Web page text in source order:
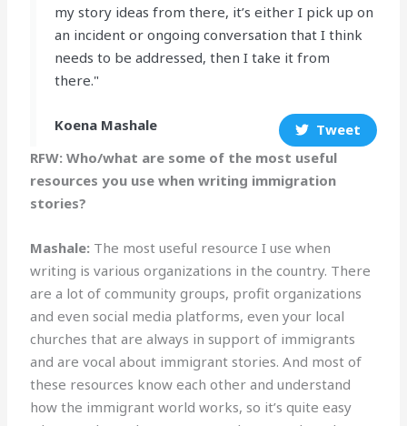
my story ideas from there, it’s either I pick up on
an incident or ongoing conversation that I think
needs to be addressed, then I take it from
there."
Koena Mashale
Tweet
RFW: Who/what are some of the most useful
resources you use when writing immigration
stories?
Mashale: The most useful resource I use when
writing is various organizations in the country. There
are a lot of community groups, profit organizations
and even social media platforms, even your local
churches that are always in support of immigrants
and are vocal about immigrant stories. And most of
these resources know each other and understand
how the immigrant world works, so it’s quite easy